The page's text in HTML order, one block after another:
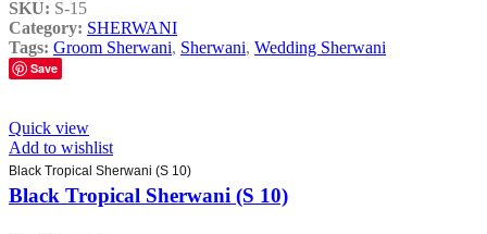
SKU: S-15
Category: SHERWANI
Tags: Groom Sherwani, Sherwani, Wedding Sherwani
Save
Quick view
Add to wishlist
Black Tropical Sherwani (S 10)
Black Tropical Sherwani (S 10)